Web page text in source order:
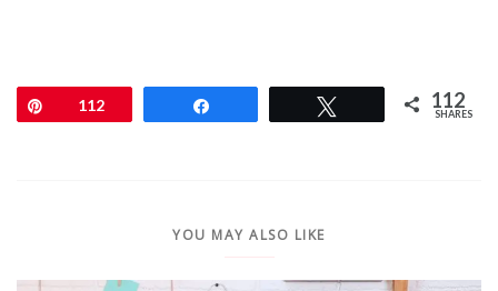
Pin112 112
SHARES
YOU MAY ALSO LIKE